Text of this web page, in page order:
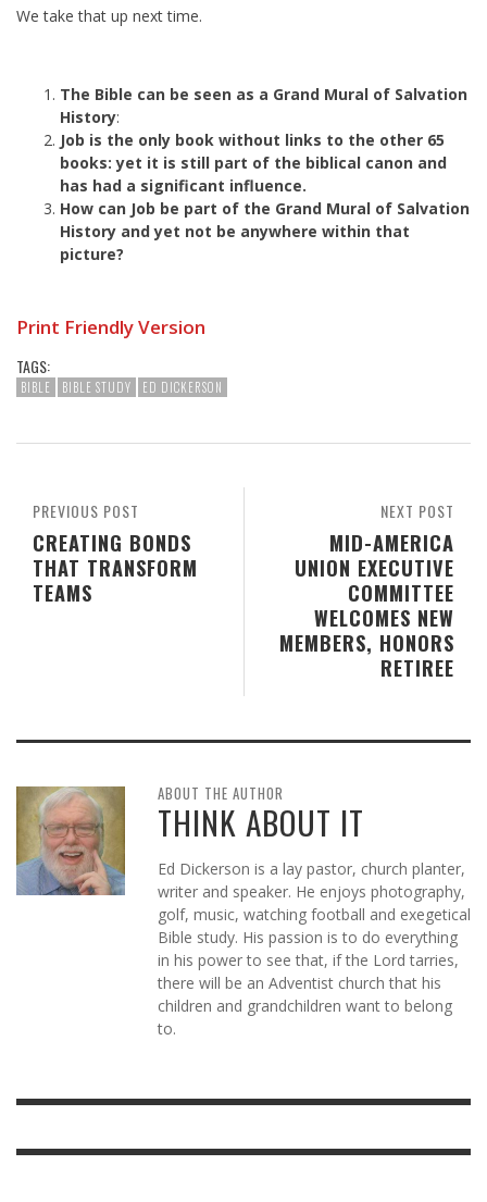
We take that up next time.
The Bible can be seen as a Grand Mural of Salvation
History:
Job is the only book without links to the other 65
books: yet it is still part of the biblical canon and
has had a significant influence.
How can Job be part of the Grand Mural of Salvation
History and yet not be anywhere within that
picture?
Print Friendly Version
TAGS:
BIBLE BIBLE STUDY ED DICKERSON
NEXT POST
MID-AMERICA
UNION EXECUTIVE
COMMITTEE
WELCOMES NEW
MEMBERS, HONORS
RETIREE
PREVIOUS POST
CREATING BONDS
THAT TRANSFORM
TEAMS
ABOUT THE AUTHOR
THINK ABOUT IT
Ed Dickerson is a lay pastor, church planter,
writer and speaker. He enjoys photography,
golf, music, watching football and exegetical
Bible study. His passion is to do everything
in his power to see that, if the Lord tarries,
there will be an Adventist church that his
children and grandchildren want to belong
to.